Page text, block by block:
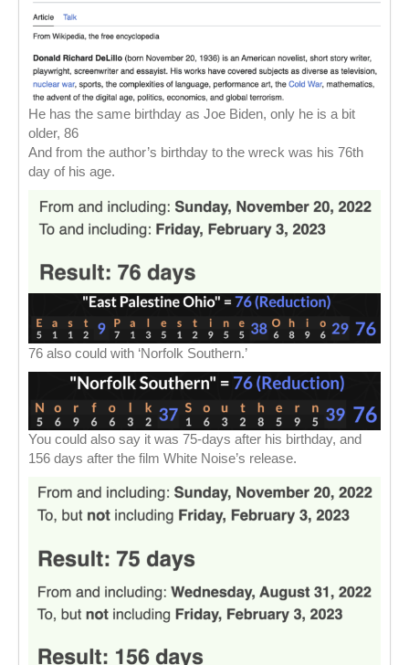
He has the same birthday as Joe Biden, only he is a bit
older, 86
And from the author’s birthday to the wreck was his 76th
day of his age.
76 also could with ‘Norfolk Southern.’
You could also say it was 75-days after his birthday, and
156 days after the film White Noise’s release.